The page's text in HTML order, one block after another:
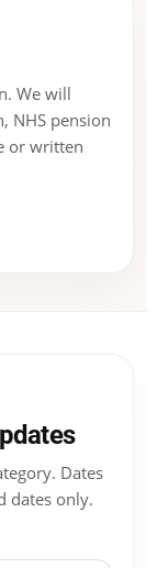
We will
NHS pension
or written
Dates
dates only.